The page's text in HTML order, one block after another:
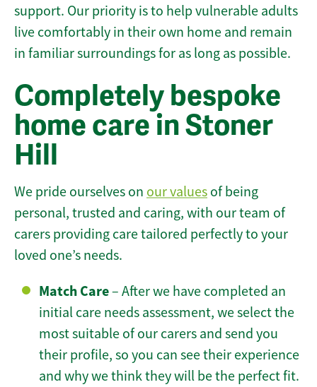
support. Our priority is to help vulnerable adults
live comfortably in their own home and remain
in familiar surroundings for as long as possible.
Completely bespoke
home care in Stoner
Hill
We pride ourselves on our values of being
personal, trusted and caring, with our team of
carers providing care tailored perfectly to your
loved one’s needs.
Match Care– After we have completed an
initial care needs assessment, we select the
most suitable of our carers and send you
their profile, so you can see their experience
and why we think they will be the perfect fit.